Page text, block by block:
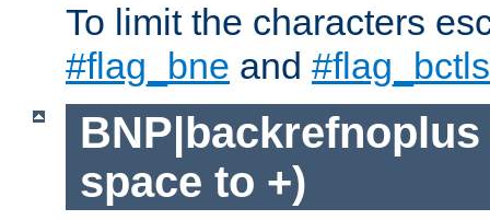
To limit the characters
#flag_bne and #flag_bctls
space to +)